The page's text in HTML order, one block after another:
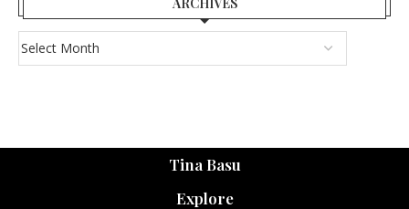
Tina Basu
Explore